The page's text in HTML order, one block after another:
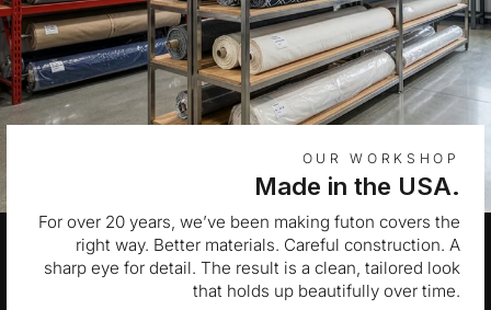
OUR WORKSHOP
Made in the USA.
For over 20 years, we’ve been making futon covers the
right way. Better materials. Careful construction. A
sharp eye for detail. The result is a clean, tailored look
that holds up beautifully over time.